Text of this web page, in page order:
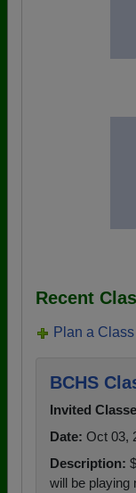
Recent
Plan a
BCHS
Invited
Date: Oct 03,
Description:
will be playing